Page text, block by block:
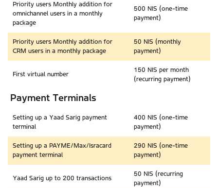
Priority users Monthly addition for
omnichannel users in a monthly
package
500 NIS (one-time
payment)
Priority users Monthly addition for
CRM users in a monthly package
50 NIS (monthly
payment)
First virtual number
150 NIS per month
(recurring payment)
Payment Terminals
Setting up a Yaad Sarig payment
terminal
400 NIS (one-time
payment)
Setting up a PAYME/Max/Isracard
payment terminal
290 NIS (one-time
payment)
Yaad Sarig up to 200 transactions
50 NIS (recurring
payment)